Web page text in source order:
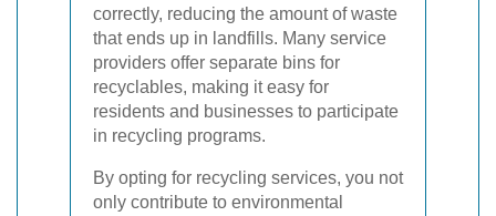
correctly, reducing the amount of waste
that ends up in landfills. Many service
providers offer separate bins for
recyclables, making it easy for
residents and businesses to participate
in recycling programs.
By opting for recycling services, you not
only contribute to environmental